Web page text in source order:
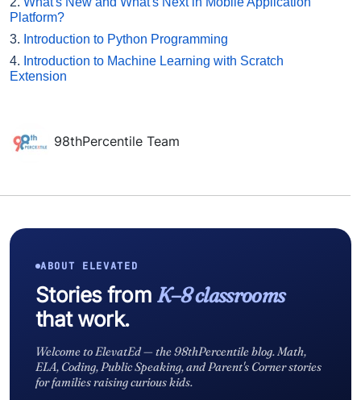
Platform?
3. Introduction to Python Programming
4. Introduction to Machine Learning with Scratch
Extension
98thPercentile Team
ABOUT ELEVATED
Stories from K–8 classrooms
that work.
Welcome to ElevatEd — the 98thPercentile blog. Math,
ELA, Coding, Public Speaking, and Parent's Corner stories
for families raising curious kids.